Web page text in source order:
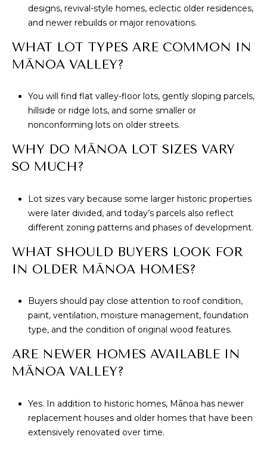
designs, revival-style homes, eclectic older residences,
and newer rebuilds or major renovations.
WHAT LOT TYPES ARE COMMON IN
MĀNOA VALLEY?
You will find flat valley-floor lots, gently sloping parcels,
hillside or ridge lots, and some smaller or
nonconforming lots on older streets.
WHY DO MĀNOA LOT SIZES VARY
SO MUCH?
Lot sizes vary because some larger historic properties
were later divided, and today’s parcels also reflect
different zoning patterns and phases of development.
WHAT SHOULD BUYERS LOOK FOR
IN OLDER MĀNOA HOMES?
Buyers should pay close attention to roof condition,
paint, ventilation, moisture management, foundation
type, and the condition of original wood features.
ARE NEWER HOMES AVAILABLE IN
MĀNOA VALLEY?
Yes. In addition to historic homes, Mānoa has newer
replacement houses and older homes that have been
extensively renovated over time.